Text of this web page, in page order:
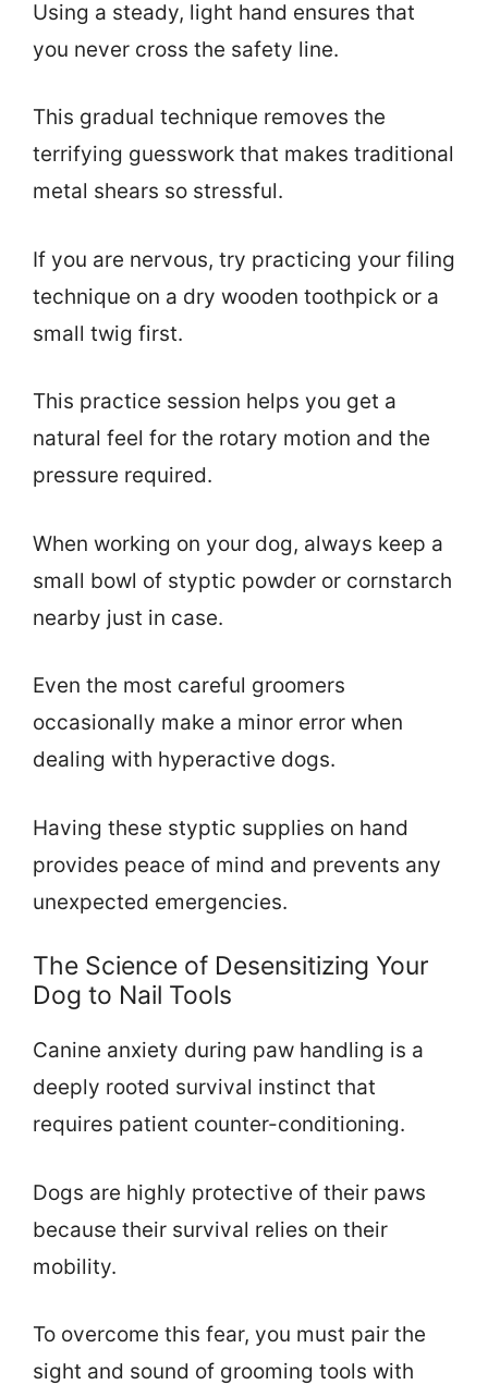
Using a steady, light hand ensures that
you never cross the safety line.
This gradual technique removes the
terrifying guesswork that makes traditional
metal shears so stressful.
If you are nervous, try practicing your filing
technique on a dry wooden toothpick or a
small twig first.
This practice session helps you get a
natural feel for the rotary motion and the
pressure required.
When working on your dog, always keep a
small bowl of styptic powder or cornstarch
nearby just in case.
Even the most careful groomers
occasionally make a minor error when
dealing with hyperactive dogs.
Having these styptic supplies on hand
provides peace of mind and prevents any
unexpected emergencies.
The Science of Desensitizing Your
Dog to Nail Tools
Canine anxiety during paw handling is a
deeply rooted survival instinct that
requires patient counter-conditioning.
Dogs are highly protective of their paws
because their survival relies on their
mobility.
To overcome this fear, you must pair the
sight and sound of grooming tools with